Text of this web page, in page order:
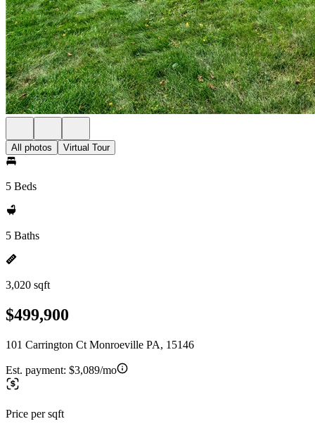
All photos Virtual Tour
5 Beds
5 Baths
3,020 sqft
$499,900
101 Carrington Ct Monroeville PA, 15146
Est. payment: $3,089/mo
Price per sqft